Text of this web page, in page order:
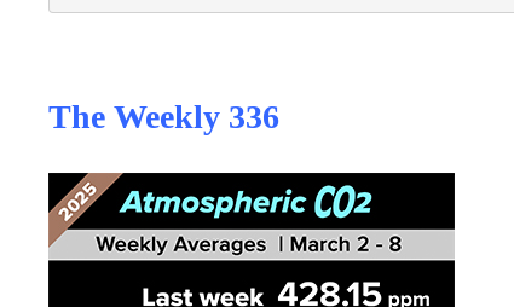
The Weekly 336